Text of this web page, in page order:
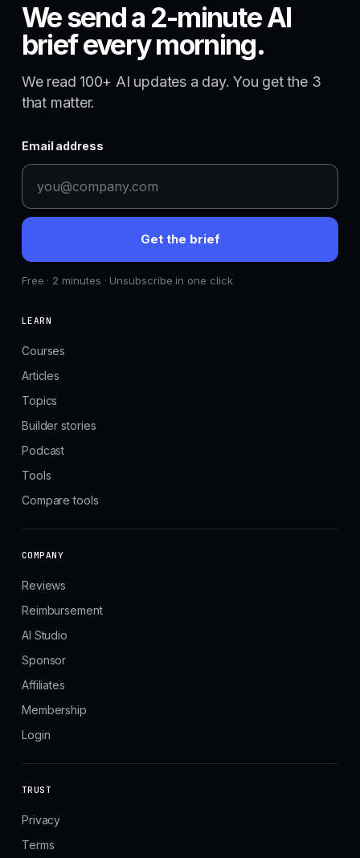
We send a 2-minute AI
brief every morning.
We read 100+ AI updates a day. You get the 3
that matter.
Email address
Get the brief
Free · 2 minutes · Unsubscribe in one click
LEARN
Courses
Articles
Topics
Builder stories
Podcast
Tools
Compare tools
COMPANY
Reviews
Reimbursement
AI Studio
Sponsor
Affiliates
Membership
Login
TRUST
Privacy
Terms